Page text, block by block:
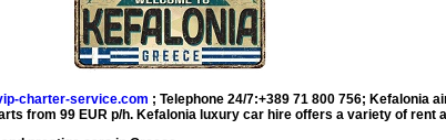
charter-service.com ; Telephone 24/7:+389 71 800 756; Kefalonia
from 99 EUR p/h. Kefalonia luxury car hire offers a variety of rent